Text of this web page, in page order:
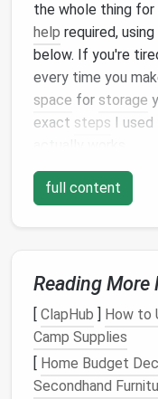
the whole thing for
help required,
below. If you're
every time you
space for storage
exact steps I used
Step 1: Map
tiny home
copyPinterest
buildingaspace
you buy a single
minutes doing this
full content
Reading More
[ ClapHub ] How to
Camp Supplies
[ Home Budget
Secondhand